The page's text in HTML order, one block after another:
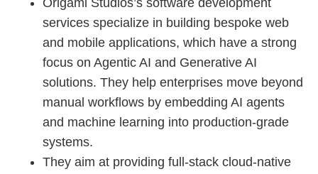
Origami Studios’s software development
services specialize in building bespoke web
and mobile applications, which have a strong
focus on Agentic AI and Generative AI
solutions. They help enterprises move beyond
manual workflows by embedding AI agents
and machine learning into production-grade
systems.
They aim at providing full-stack cloud-native